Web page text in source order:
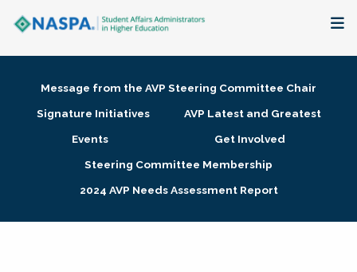
Membership + Communities
Research + Publications
Message from the AVP Steering Committee Chair
Signature Initiatives
AVP Latest and Greatest
Events
Get Involved
Steering Committee Membership
2024 AVP Needs Assessment Report